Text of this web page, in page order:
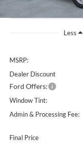
Less
MSRP:
Dealer Discount
Ford Offers:
Window Tint:
Admin & Processing Fee:
Final Price